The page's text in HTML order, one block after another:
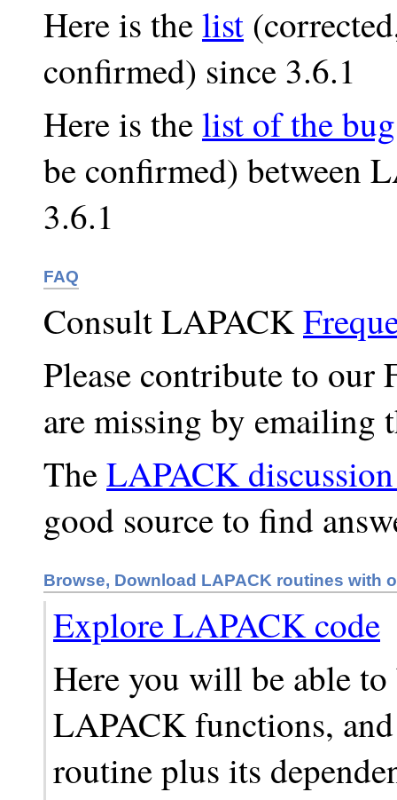
Here is thelist
confirmed) since 3.6.1
Here is thelist of the
be confirmed) between
3.6.1
FAQ
Consult LAPACK
Please contribute to our
are missing by emailing
TheLAPACK
good source to find
Browse, Download LAPACK routines with
Explore LAPACK code
Here you will be able
LAPACK functions,
routine plus its